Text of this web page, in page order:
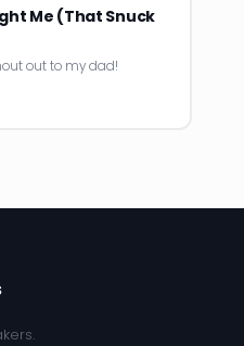
Me (That Snuck
out to my dad!